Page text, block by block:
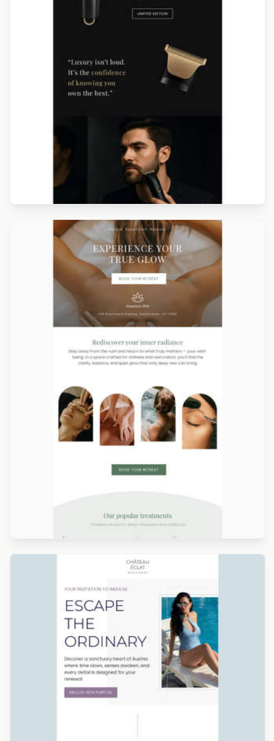
Designed by Navid Nosrati
Designed by Alicia Zamudio